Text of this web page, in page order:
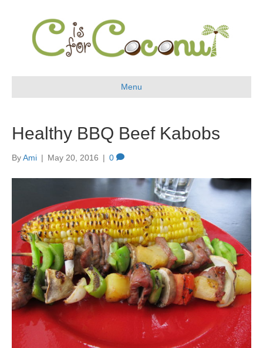
Menu
Healthy BBQ Beef Kabobs
ByAmi | May 20, 2016 | 0